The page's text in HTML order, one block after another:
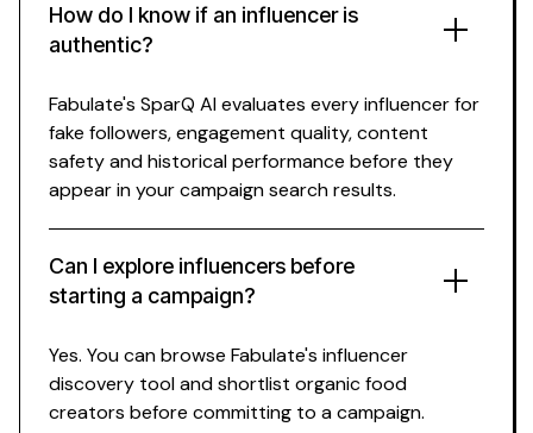
How do I know if an influencer is
authentic?
Can I explore influencers before
starting a campaign?
Fabulate's SparQ AI evaluates every influencer for
fake followers, engagement quality, content
safety and historical performance before they
appear in your campaign search results.
Yes. You can browse Fabulate's influencer
discovery tool and shortlist organic food
creators before committing to a campaign.